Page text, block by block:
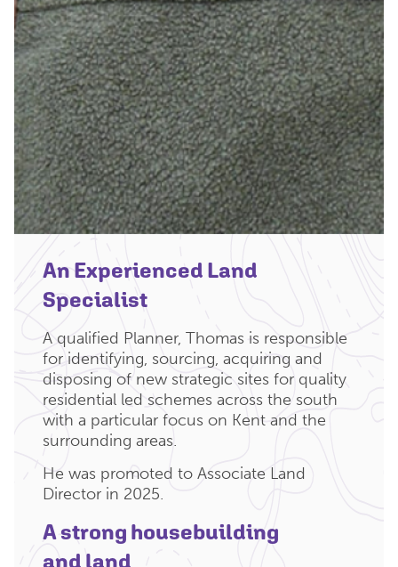
An Experienced Land
Specialist
A qualified Planner, Thomas is responsible
for identifying, sourcing, acquiring and
disposing of new strategic sites for quality
residential led schemes across the south
with a particular focus on Kent and the
surrounding areas.
He was promoted to Associate Land
Director in 2025.
A strong housebuilding
and land